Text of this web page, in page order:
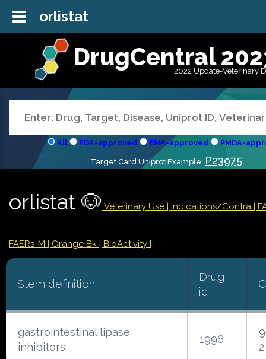
DrugCentral
2022 Update-Veterinary
All FDA-approved EMA-approved PMDA-
Target Card Uniprot Example: P23975
orlistat 🐶 Veterinary Use | Indications/Contra |
FAERs-M | Orange Bk | BioActivity |
Stem definition
Drug
id
gastrointestinal lipase
inhibitors
1996
2
orlistat